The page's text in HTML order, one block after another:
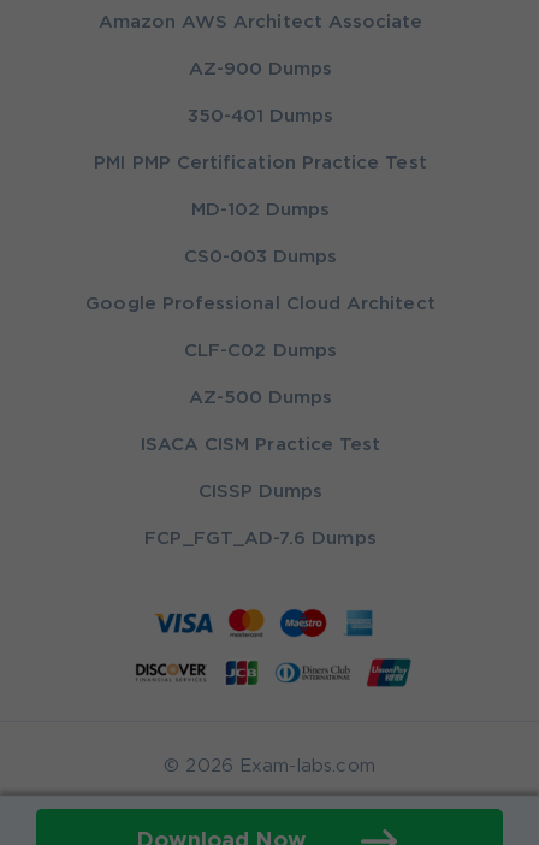
Download Now
Amazon AWS Architect Associate
AZ-900 Dumps
350-401 Dumps
PMI PMP Certification Practice Test
MD-102 Dumps
CS0-003 Dumps
Google Professional Cloud Architect
CLF-C02 Dumps
AZ-500 Dumps
ISACA CISM Practice Test
CISSP Dumps
FCP_FGT_AD-7.6 Dumps
© 2026 Exam-labs.com